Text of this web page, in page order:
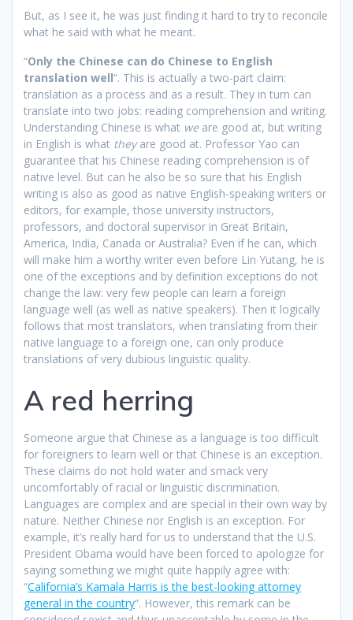
But, as I see it, he was just finding it hard to try to reconcile
what he said with what he meant.
“Only the Chinese can do Chinese to English
translation well“. This is actually a two-part claim:
translation as a process and as a result. They in turn can
translate into two jobs: reading comprehension and writing.
Understanding Chinese is what weare good at, but writing
in English is what theyare good at. Professor Yao can
guarantee that his Chinese reading comprehension is of
native level. But can he also be so sure that his English
writing is also as good as native English-speaking writers or
editors, for example, those university instructors,
professors, and doctoral supervisor in Great Britain,
America, India, Canada or Australia? Even if he can, which
will make him a worthy writer even before Lin Yutang, he is
one of the exceptions and by definition exceptions do not
change the law: very few people can learn a foreign
language well (as well as native speakers). Then it logically
follows that most translators, when translating from their
native language to a foreign one, can only produce
translations of very dubious linguistic quality.
A red herring
Someone argue that Chinese as a language is too difficult
for foreigners to learn well or that Chinese is an exception.
These claims do not hold water and smack very
uncomfortably of racial or linguistic discrimination.
Languages are complex and are special in their own way by
nature. Neither Chinese nor English is an exception. For
example, it’s really hard for us to understand that the U.S.
President Obama would have been forced to apologize for
saying something we might quite happily agree with:
“California’s Kamala Harris is the best-looking attorney
general in the country“. However, this remark can be